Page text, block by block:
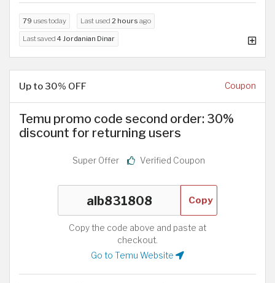
79 uses today Last used 2 hours ago
Last saved 4 Jordanian Dinar
Up to 30% OFF Coupon
Temu promo code second order: 30%
discount for returning users
Super Offer Verified Coupon
Copy
Copy the code above and paste at
checkout.
Go to Temu Website